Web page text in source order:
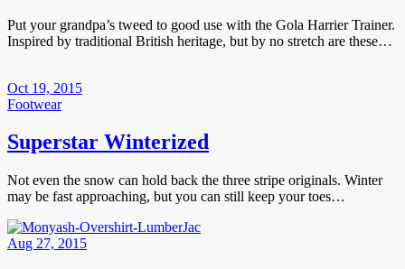
Put your grandpa’s tweed to good use with the Gola Harrier Trainer.
Inspired by traditional British heritage, but by no stretch are these…
Oct 19, 2015
Footwear
Superstar Winterized
Not even the snow can hold back the three stripe originals. Winter
may be fast approaching, but you can still keep your toes…
Aug 27, 2015